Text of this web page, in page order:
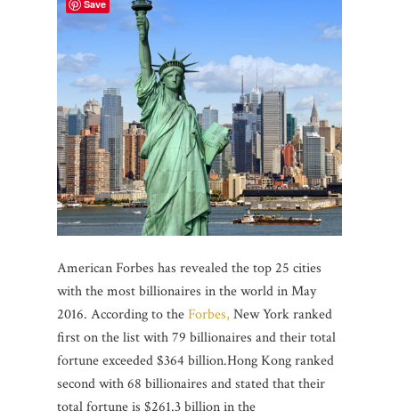
American Forbes has revealed the top 25 cities
with the most billionaires in the world in May
2016. According to theForbes, New York ranked
first on the list with 79 billionaires and their total
fortune exceeded $364 billion.Hong Kong ranked
second with 68 billionaires and stated that their
total fortune is $261.3 billion in the
Save